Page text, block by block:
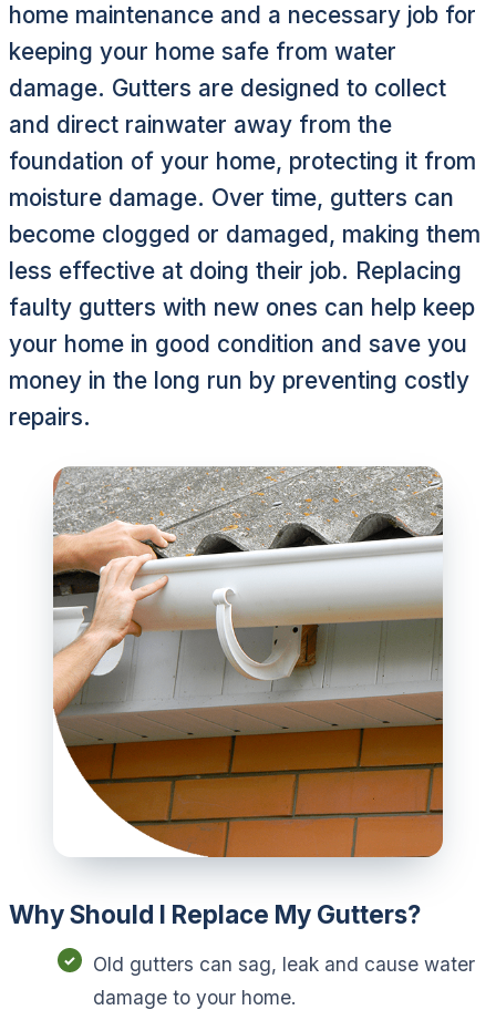
home maintenance and a necessary job for
keeping your home safe from water
damage. Gutters are designed to collect
and direct rainwater away from the
foundation of your home, protecting it from
moisture damage. Over time, gutters can
become clogged or damaged, making them
less effective at doing their job. Replacing
faulty gutters with new ones can help keep
your home in good condition and save you
money in the long run by preventing costly
repairs.
Why Should I Replace My Gutters?
Old gutters can sag, leak and cause water
damage to your home.